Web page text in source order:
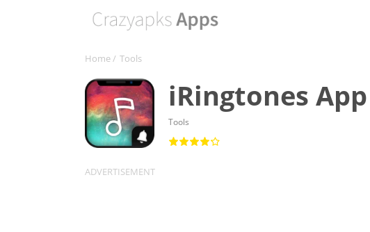
Home/ Tools
iRingtones App
Tools